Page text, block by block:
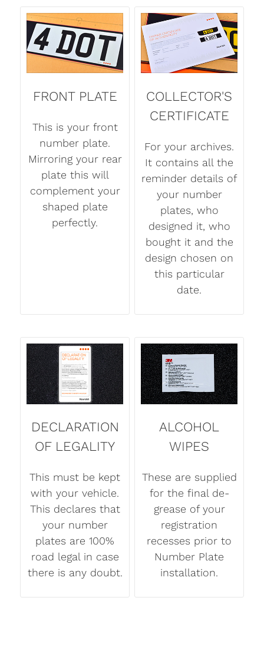
FRONT PLATE
This is your front
number plate.
Mirroring your rear
plate this will
complement your
shaped plate
perfectly.
COLLECTOR'S
CERTIFICATE
For your archives.
It contains all the
reminder details of
your number
plates, who
designed it, who
bought it and the
design chosen on
this particular
date.
DECLARATION
OF LEGALITY
This must be kept
with your vehicle.
This declares that
your number
plates are 100%
road legal in case
there is any doubt.
ALCOHOL
WIPES
These are supplied
for the final de-
grease of your
registration
recesses prior to
Number Plate
installation.